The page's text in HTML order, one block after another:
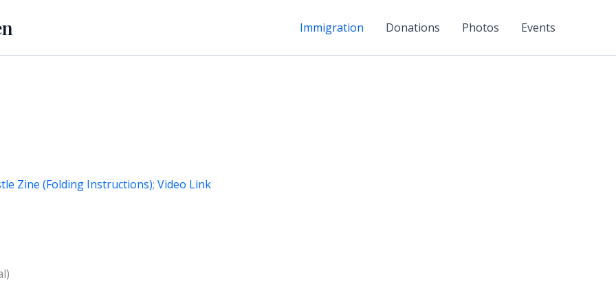
Immigration Donations Photos Events
Zine (Folding Instructions); Video Link